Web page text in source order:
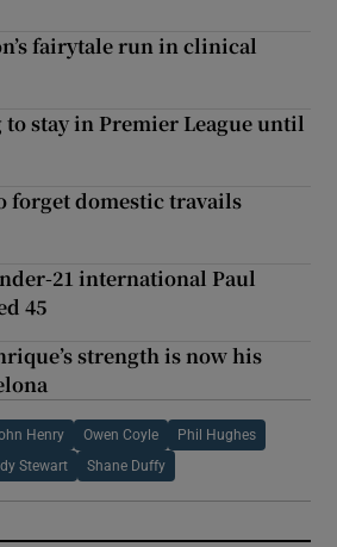
fairytale run in clinical
stay in Premier League until
forget domestic travails
21 international Paul
45
strength is now his
Henry Owen Coyle Phil Hughes
Stewart Shane Duffy